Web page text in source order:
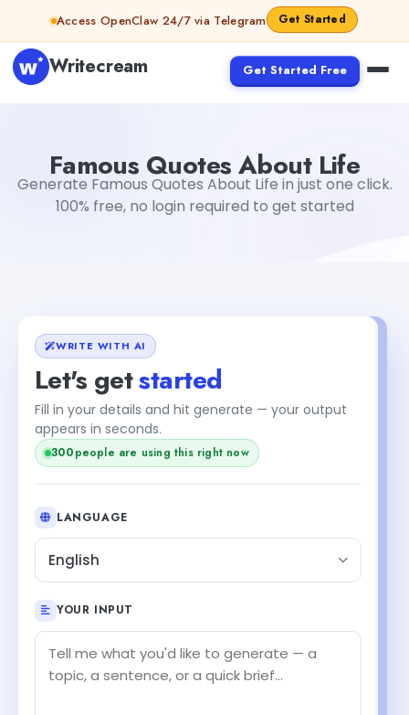
Skip to contentAccess OpenClaw 24/7 via Telegram Get Started
Writecream Get Started Free
Famous Quotes About Life
Generate Famous Quotes About Life in just one click.
100% free, no login required to get started
WRITE WITH AI
Let's getstarted
Fill in your details and hit generate — your output
appears in seconds.
299people are using this right now
LANGUAGE
English
YOUR INPUT